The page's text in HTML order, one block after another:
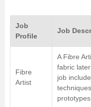
Job
Profile
Job
Fibre
Artist
A Fibre
fabric
job
prototypes.